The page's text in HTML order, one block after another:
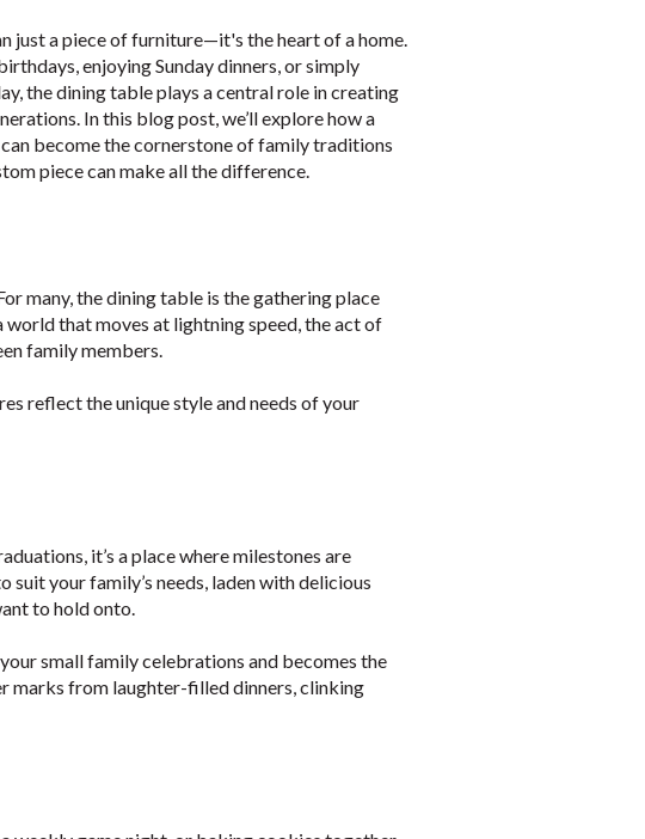
just a piece of furniture—it's the heart of a home.
enjoying Sunday dinners, or simply
the dining table plays a central role in creating
In this blog post, we’ll explore how a
become the cornerstone of family traditions
piece can make all the difference.
many, the dining table is the gathering place
world that moves at lightning speed, the act of
family members.
reflect the unique style and needs of your
it’s a place where milestones are
your family’s needs, laden with delicious
to hold onto.
small family celebrations and becomes the
marks from laughter-filled dinners, clinking